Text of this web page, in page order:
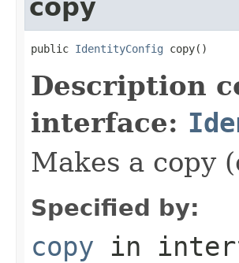
copy
public IdentityConfig copy()
Description
interface:
Makes a copy
Specified by:
copy in